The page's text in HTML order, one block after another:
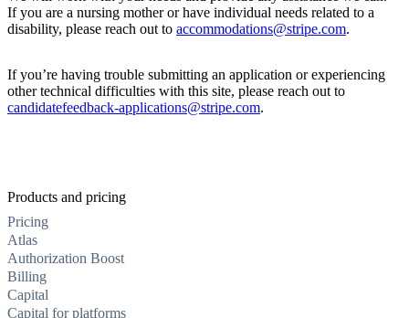
If you are a nursing mother or have individual needs related to a
disability, please reach out to accommodations@stripe.com.
If you’re having trouble submitting an application or experiencing
other technical difficulties with this site, please reach out to
candidatefeedback-applications@stripe.com.
Products and pricing
Pricing
Atlas
Authorization Boost
Billing
Capital
Capital for platforms